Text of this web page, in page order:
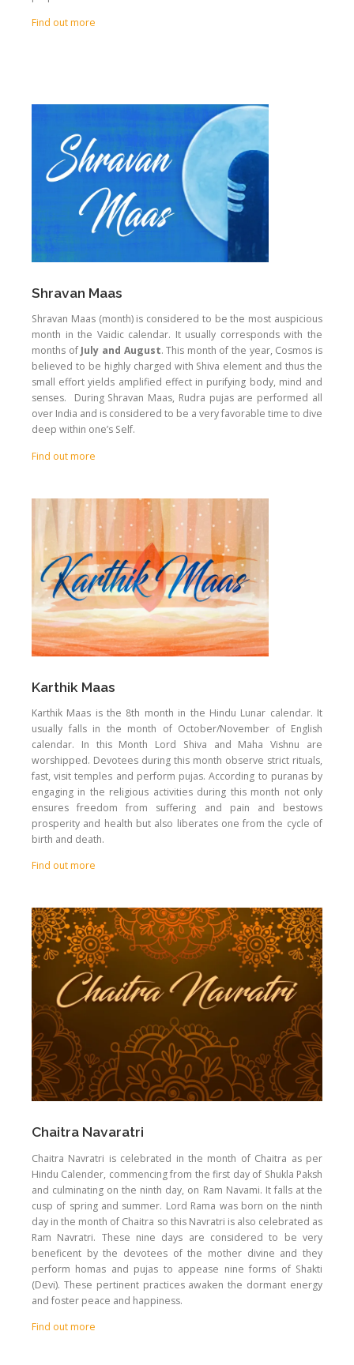
Find out more
Shravan Maas
Shravan Maas (month) is considered to be the most auspicious
month in the Vaidic calendar. It usually corresponds with the
months ofJuly and August. This month of the year, Cosmos is
believed to be highly charged with Shiva element and thus the
small effort yields amplified effect in purifying body, mind and
senses. During Shravan Maas, Rudra pujas are performed all
over India and is considered to be a very favorable time to dive
deep within one’s Self.
Find out more
Karthik Maas
Karthik Maas is the 8th month in the Hindu Lunar calendar. It
usually falls in the month of October/November of English
calendar. In this Month Lord Shiva and Maha Vishnu are
worshipped. Devotees during this month observe strict rituals,
fast, visit temples and perform pujas. According to puranas by
engaging in the religious activities during this month not only
ensures freedom from suffering and pain and bestows
prosperity and health but also liberates one from the cycle of
birth and death.
Find out more
Chaitra Navaratri
Chaitra Navratri is celebrated in the month of Chaitra as per
Hindu Calender, commencing from the first day of Shukla Paksh
and culminating on the ninth day, on Ram Navami. It falls at the
cusp of spring and summer. Lord Rama was born on the ninth
day in the month of Chaitra so this Navratri is also celebrated as
Ram Navratri. These nine days are considered to be very
beneficent by the devotees of the mother divine and they
perform homas and pujas to appease nine forms of Shakti
(Devi). These pertinent practices awaken the dormant energy
and foster peace and happiness.
Find out more